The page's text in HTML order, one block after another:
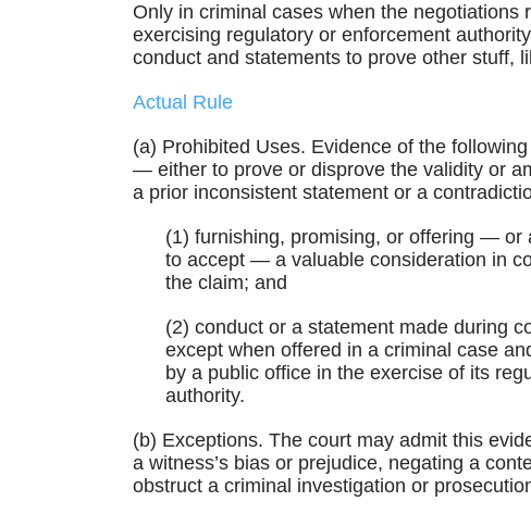
Only in criminal cases when the negotiations
exercising regulatory or enforcement
conduct and statements to prove other stuff,
Actual Rule
(a) Prohibited Uses. Evidence of the
— either to prove or disprove the validity or
a prior inconsistent statement or a
(1) furnishing, promising, or offering — or
to accept — a valuable consideration in
the claim; and
(2) conduct or a statement made during
except when offered in a criminal case
by a public office in the exercise of its
authority.
(b) Exceptions. The court may admit this
a witness’s bias or prejudice, negating a
obstruct a criminal investigation or